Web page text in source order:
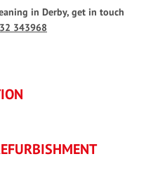
in Derby, get in touch
343968